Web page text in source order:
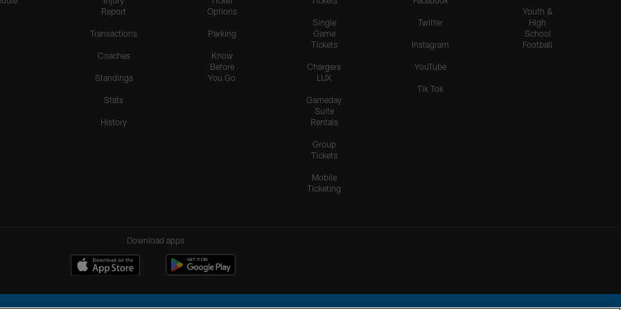
Report
Transactions
Coaches
Standings
Stats
History
Options
Parking
Know
Before
You Go
Single
Game
Tickets
Chargers
LUX
Gameday
Suite
Rentals
Group
Tickets
Mobile
Ticketing
Twitter
Instagram
YouTube
Tik Tok
Youth &
High
School
Football
Download apps